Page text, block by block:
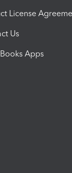
License
Us
Apps